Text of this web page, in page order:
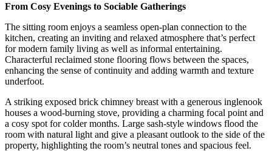
From Cosy Evenings to Sociable Gatherings
The sitting room enjoys a seamless open-plan connection to the
kitchen, creating an inviting and relaxed atmosphere that’s perfect
for modern family living as well as informal entertaining.
Characterful reclaimed stone flooring flows between the spaces,
enhancing the sense of continuity and adding warmth and texture
underfoot.
A striking exposed brick chimney breast with a generous inglenook
houses a wood-burning stove, providing a charming focal point and
a cosy spot for colder months. Large sash-style windows flood the
room with natural light and give a pleasant outlook to the side of the
property, highlighting the room’s neutral tones and spacious feel.